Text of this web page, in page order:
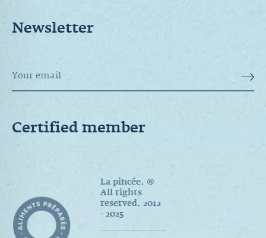
Newsletter
Certified member
La pincée. ®
All rights
reserved. 2012
- 2025